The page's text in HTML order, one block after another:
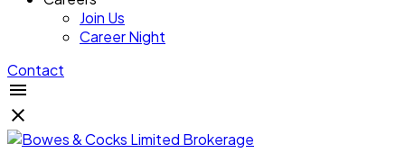
Join Us
Career Night
Contact